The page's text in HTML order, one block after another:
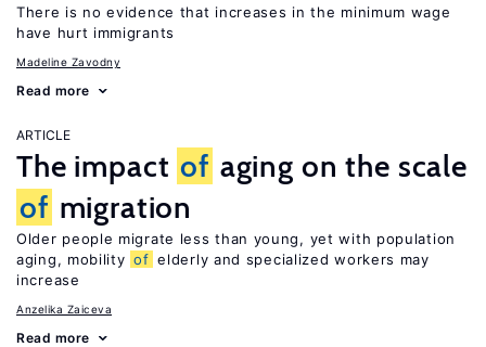
There is no evidence that increases in the minimum wage
have hurt immigrants
Madeline Zavodny
Read more
ARTICLE
The impact of aging on the scale
of migration
Older people migrate less than young, yet with population
aging, mobility of elderly and specialized workers may
increase
Anzelika Zaiceva
Read more